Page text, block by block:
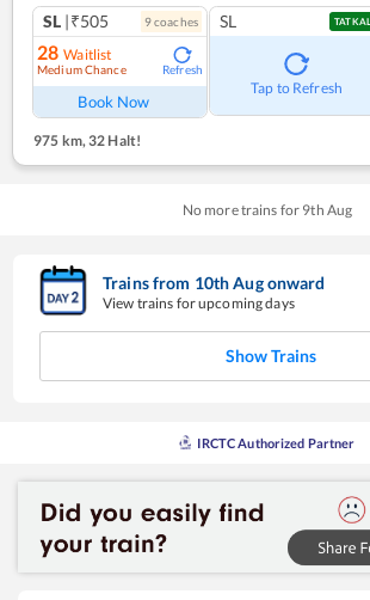
SL |₹505 9coaches
28 Waitlist
Medium Chance Refresh
Book Now
SL TATKAL
Tap to Refresh
975 km, 32 Halt!
No more trains for 9th Aug
Trains from 10thAugonward
View trains for upcoming days
Show Trains
IRCTC Authorized Partner